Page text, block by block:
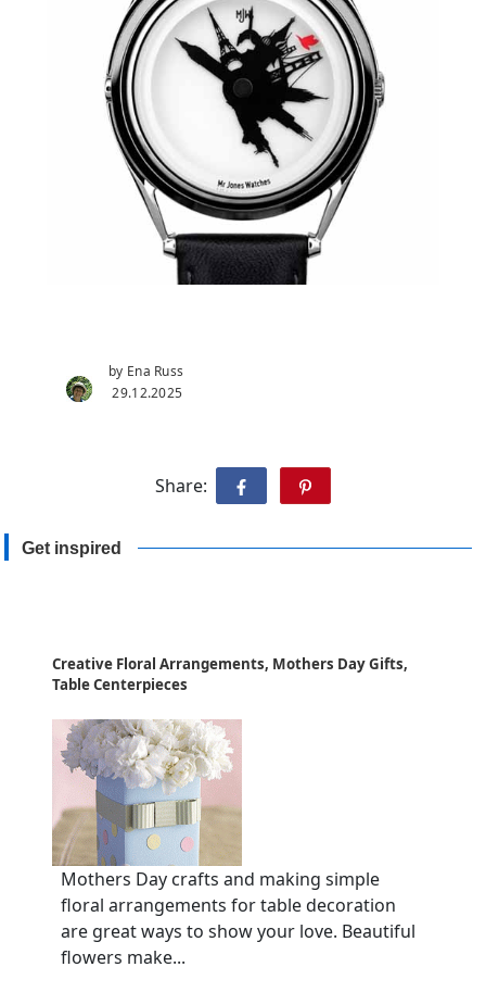
by Ena Russ
29.12.2025
Share:
Get inspired
Creative Floral Arrangements, Mothers Day Gifts,
Table Centerpieces
Mothers Day crafts and making simple
floral arrangements for table decoration
are great ways to show your love. Beautiful
flowers make...